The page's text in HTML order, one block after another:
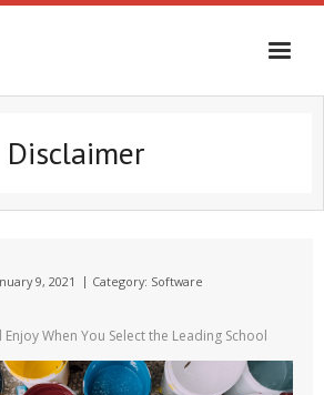
Disclaimer
9, 2021 Category: Software
When You Select the Leading School